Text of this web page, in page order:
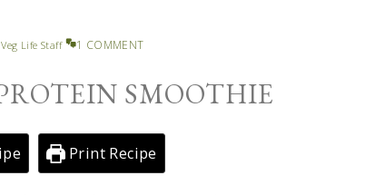
Veg Life Staff 1 COMMENT
SMOOTHIE
Print Recipe